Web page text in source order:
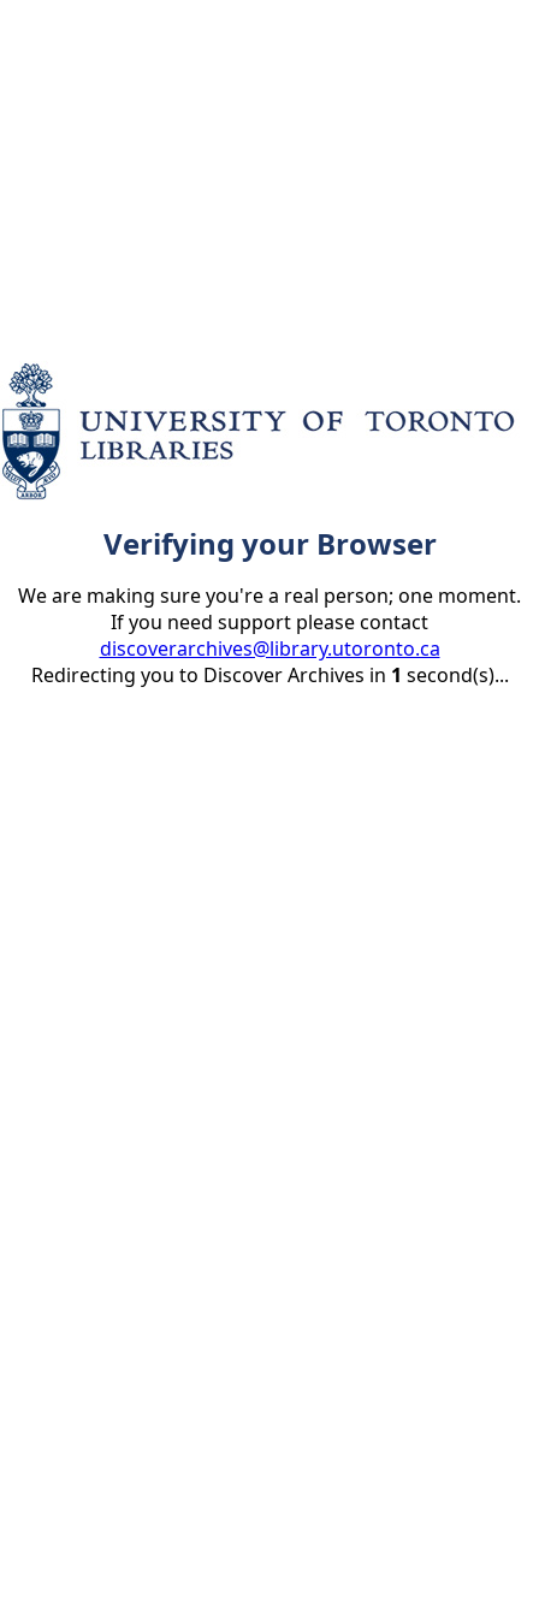
Verifying your Browser
We are making sure you're a real person; one moment.
If you need support please contact
discoverarchives@library.utoronto.ca
Redirecting you to Discover Archives in 1 second(s)...